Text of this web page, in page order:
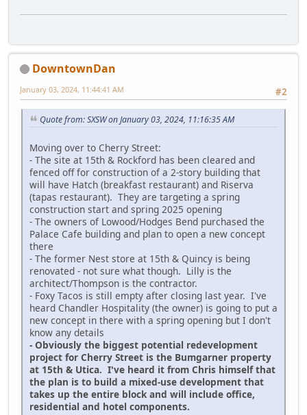
DowntownDan
#2
January 03, 2024, 11:44:41 AM
Quote from: SXSW on January 03, 2024, 11:16:35 AM
Moving over to Cherry Street:
- The site at 15th & Rockford has been cleared and
fenced off for construction of a 2-story building that
will have Hatch (breakfast restaurant) and Riserva
(tapas restaurant). They are targeting a spring
construction start and spring 2025 opening
- The owners of Lowood/Hodges Bend purchased the
Palace Cafe building and plan to open a new concept
there
- The former Nest store at 15th & Quincy is being
renovated - not sure what though. Lilly is the
architect/Thompson is the contractor.
- Foxy Tacos is still empty after closing last year. I've
heard Chandler Hospitality (the owner) is going to put a
new concept in there with a spring opening but I don't
know any details
- Obviously the biggest potential redevelopment
project for Cherry Street is the Bumgarner property
at 15th & Utica. I've heard it from Chris himself that
the plan is to build a mixed-use development that
takes up the entire block and will include office,
residential and hotel components.